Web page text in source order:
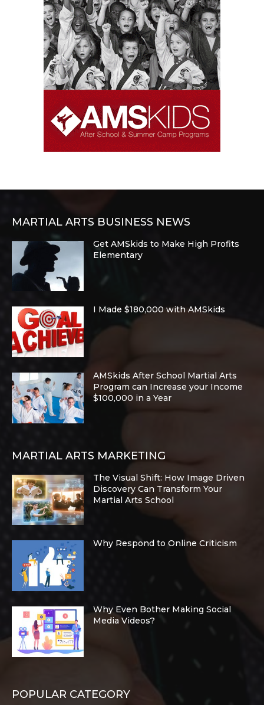
MARTIAL ARTS BUSINESS NEWS
Get AMSkids to Make High Profits
Elementary
I Made $180,000 with AMSkids
AMSkids After School Martial Arts
Program can Increase your Income
$100,000 in a Year
MARTIAL ARTS MARKETING
The Visual Shift: How Image Driven
Discovery Can Transform Your
Martial Arts School
Why Respond to Online Criticism
Why Even Bother Making Social
Media Videos?
POPULAR CATEGORY